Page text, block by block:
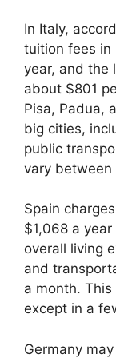
In Italy,
tuition fees in
year, and the
about $801
Pisa, Padua,
big cities,
public
vary between
Spain
$1,068 a
overall living
and
a month. This
except in a
Germany